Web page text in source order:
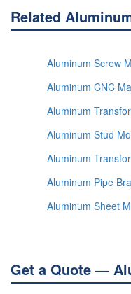
Related
Aluminum Screw
Aluminum CNC
Aluminum
Aluminum Stud
Aluminum
Aluminum Pipe
Aluminum Sheet
Get a Quote —